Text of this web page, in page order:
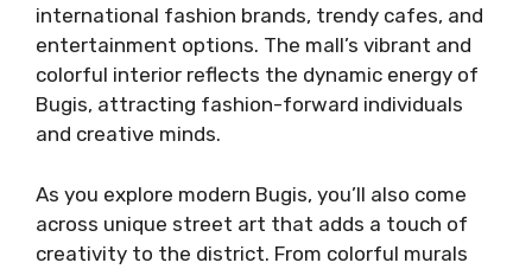
international fashion brands, trendy cafes, and
entertainment options. The mall’s vibrant and
colorful interior reflects the dynamic energy of
Bugis, attracting fashion-forward individuals
and creative minds.
As you explore modern Bugis, you’ll also come
across unique street art that adds a touch of
creativity to the district. From colorful murals